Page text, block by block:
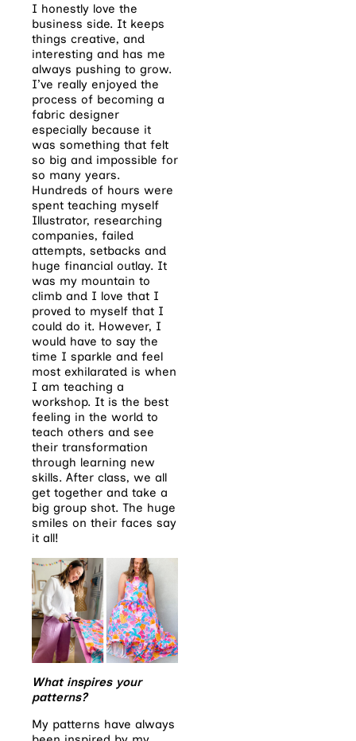
I honestly love the
business side. It keeps
things creative, and
interesting and has me
always pushing to grow.
I’ve really enjoyed the
process of becoming a
fabric designer
especially because it
was something that felt
so big and impossible for
so many years.
Hundreds of hours were
spent teaching myself
Illustrator, researching
companies, failed
attempts, setbacks and
huge financial outlay. It
was my mountain to
climb and I love that I
proved to myself that I
could do it. However, I
would have to say the
time I sparkle and feel
most exhilarated is when
I am teaching a
workshop. It is the best
feeling in the world to
teach others and see
their transformation
through learning new
skills. After class, we all
get together and take a
big group shot. The huge
smiles on their faces say
it all!
What inspires your
patterns?
My patterns have always